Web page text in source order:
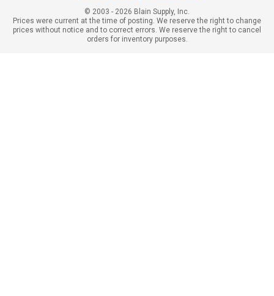
© 2003 - 2026 Blain Supply, Inc.
Prices were current at the time of posting. We reserve the right to change
prices without notice and to correct errors. We reserve the right to cancel
orders for inventory purposes.